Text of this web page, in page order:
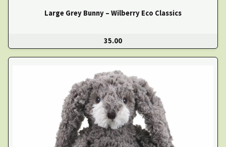
Large Grey Bunny – Wilberry Eco Classics
35.00